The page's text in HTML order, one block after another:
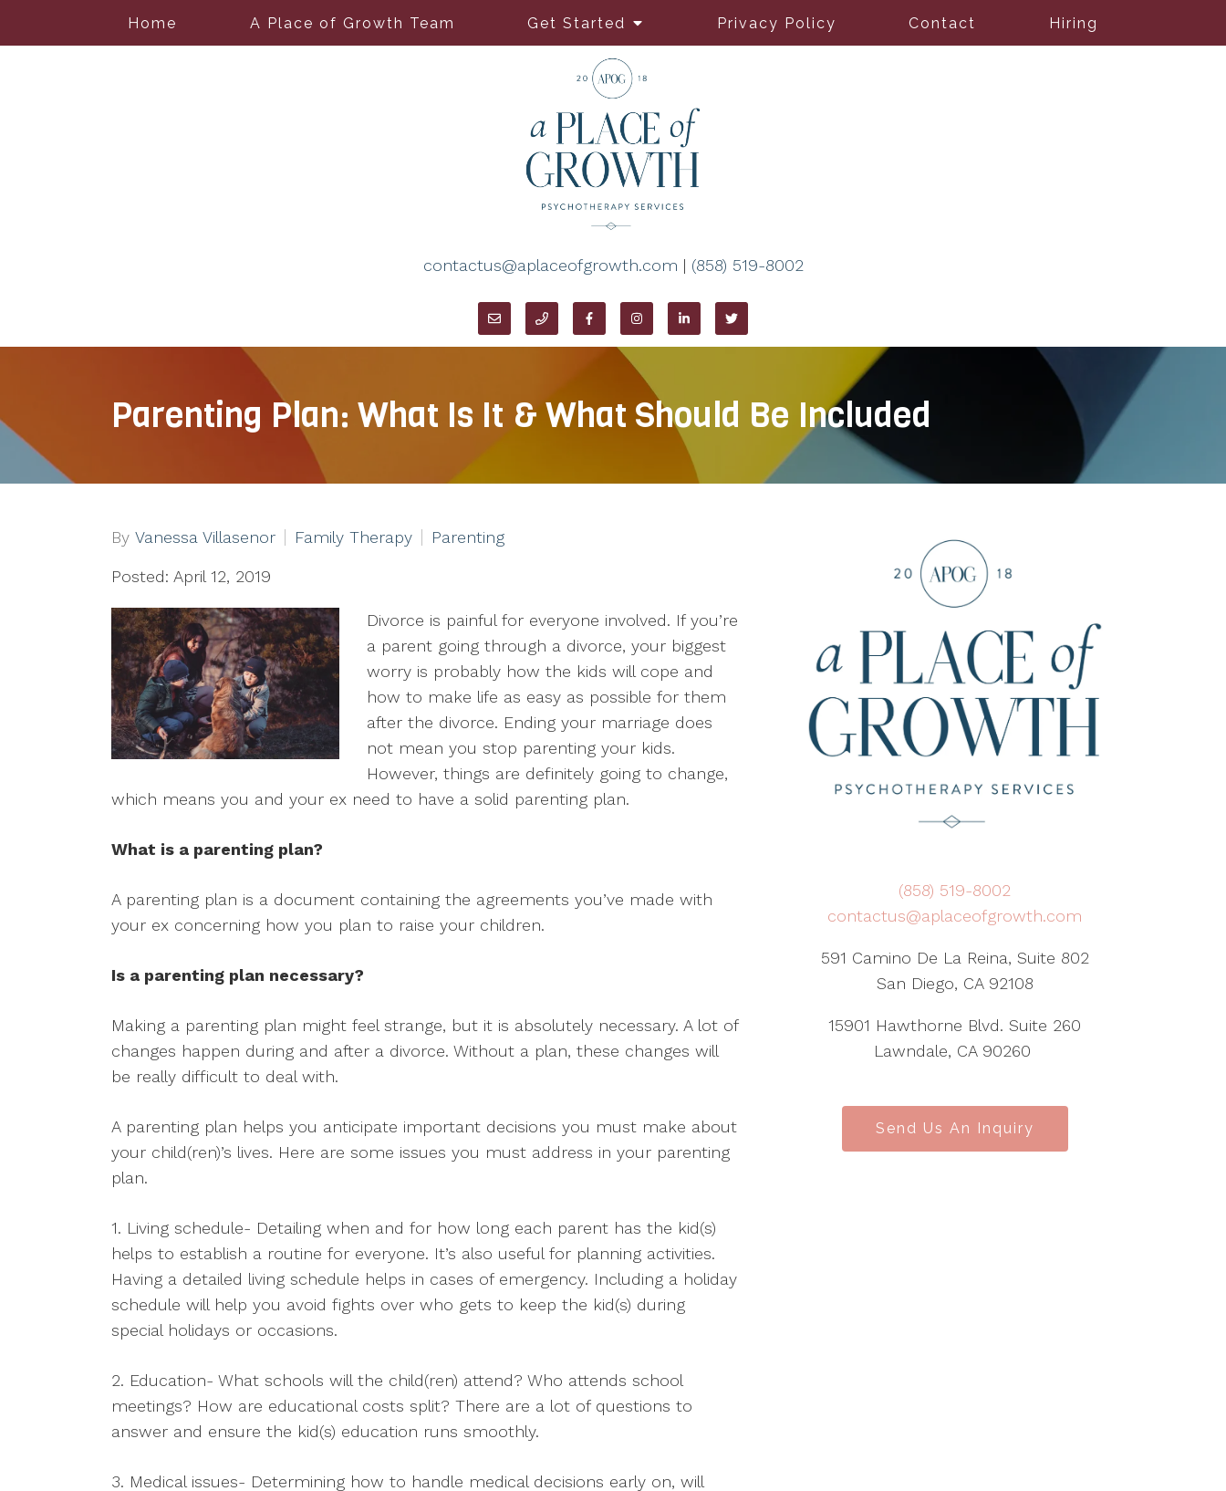
Home A Place of Growth Team Get Started Privacy Policy Contact Hiring
contactus@aplaceofgrowth.com | (858) 519-8002
Parenting Plan: What Is It & What Should Be Included
By Vanessa Villasenor Family Therapy Parenting
Posted: April 12, 2019
Divorce is painful for everyone involved. If you’re
a parent going through a divorce, your biggest
worry is probably how the kids will cope and
how to make life as easy as possible for them
after the divorce. Ending your marriage does
not mean you stop parenting your kids.
However, things are definitely going to change,
which means you and your ex need to have a solid parenting plan.
What is a parenting plan?
A parenting plan is a document containing the agreements you’ve made with
your ex concerning how you plan to raise your children.
Is a parenting plan necessary?
Making a parenting plan might feel strange, but it is absolutely necessary. A lot of
changes happen during and after a divorce. Without a plan, these changes will
be really difficult to deal with.
A parenting plan helps you anticipate important decisions you must make about
your child(ren)’s lives. Here are some issues you must address in your parenting
plan.
1. Living schedule- Detailing when and for how long each parent has the kid(s)
helps to establish a routine for everyone. It’s also useful for planning activities.
Having a detailed living schedule helps in cases of emergency. Including a holiday
schedule will help you avoid fights over who gets to keep the kid(s) during
special holidays or occasions.
2. Education- What schools will the child(ren) attend? Who attends school
meetings? How are educational costs split? There are a lot of questions to
answer and ensure the kid(s) education runs smoothly.
3. Medical issues- Determining how to handle medical decisions early on, will
(858) 519-8002
contactus@aplaceofgrowth.com
591 Camino De La Reina, Suite 802
San Diego, CA 92108
15901 Hawthorne Blvd. Suite 260
Lawndale, CA 90260
Send Us An Inquiry